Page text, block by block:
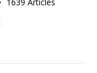
1639 Articles